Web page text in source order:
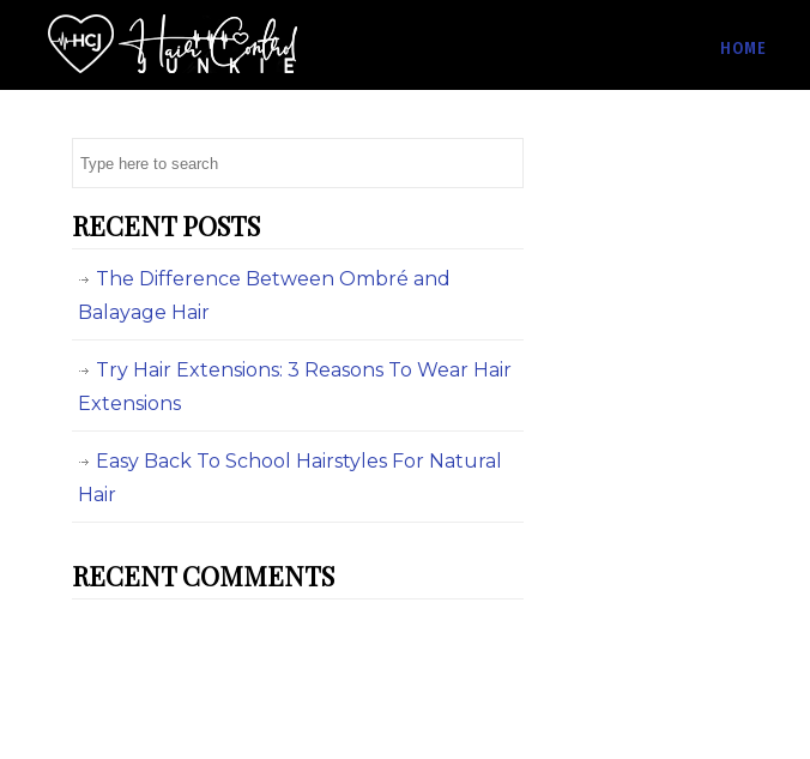
HOME
RECENT POSTS
The Difference Between Ombré and
Balayage Hair
Try Hair Extensions: 3 Reasons To Wear Hair
Extensions
Easy Back To School Hairstyles For Natural
Hair
RECENT COMMENTS